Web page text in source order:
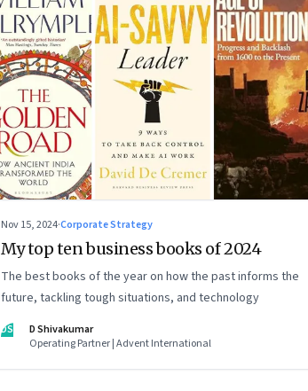
Nov 15, 2024·Corporate Strategy
My top ten business books of 2024
The best books of the year on how the past informs the
future, tackling tough situations, and technology
DS
D Shivakumar
Operating Partner | Advent International